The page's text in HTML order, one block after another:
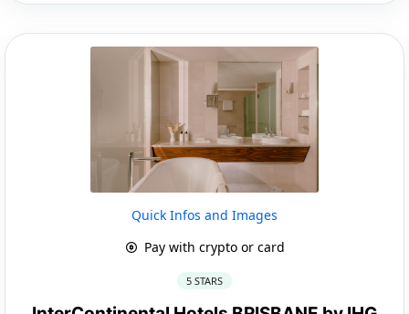
Quick Infos and Images
Pay with crypto or card
5 STARS